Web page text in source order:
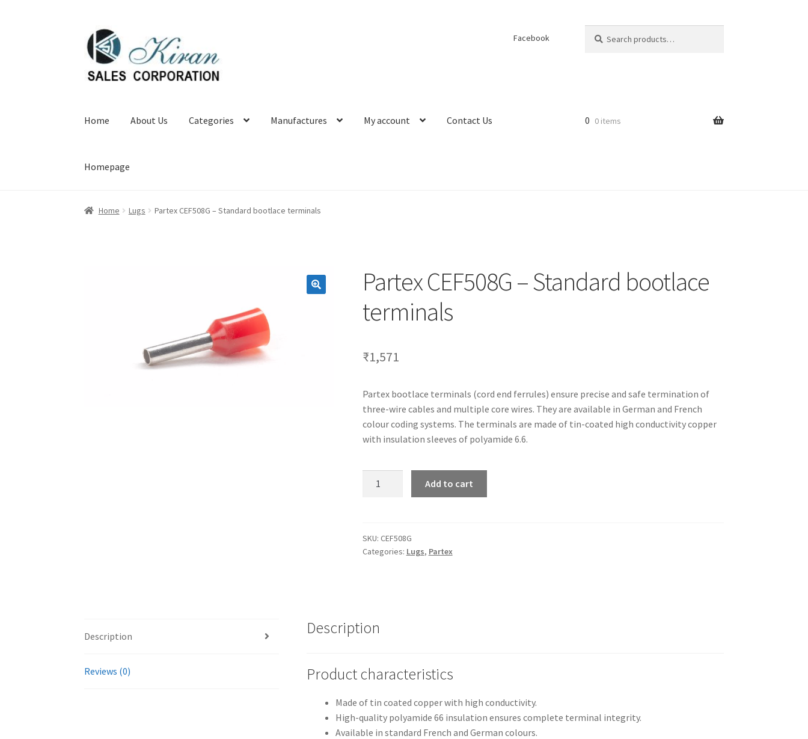
Skip
to
navigation
Skip
to
content
Facebook
for:
Home About Us Categories Manufactures My account Contact Us
Homepage
0 0 items
Home Lugs Partex CEF508G – Standard bootlace terminals
Partex CEF508G – Standard bootlace
terminals
₹1,571
Partex bootlace terminals (cord end ferrules) ensure precise and safe termination of
three-wire cables and multiple core wires. They are available in German and French
colour coding systems. The terminals are made of tin-coated high conductivity copper
with insulation sleeves of polyamide 6.6.
bootlace
terminals
Add to cart
SKU: CEF508G
Categories: Lugs, Partex
Description
Reviews (0)
Description
Product characteristics
Made of tin coated copper with high conductivity.
High-quality polyamide 66 insulation ensures complete terminal integrity.
Available in standard French and German colours.